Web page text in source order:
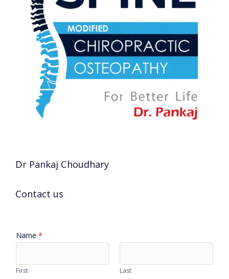
Dr Pankaj Choudhary
Contact us
Name *
First Last